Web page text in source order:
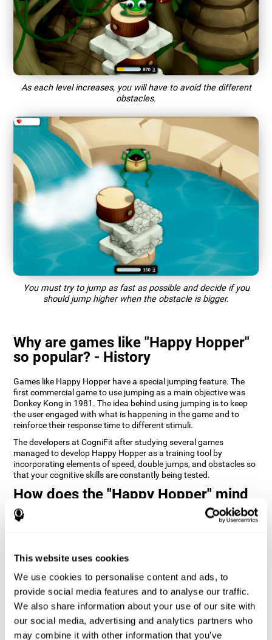
This website uses cookies
We use cookies to personalise content and ads, to
provide social media features and to analyse our traffic.
We also share information about your use of our site with
our social media, advertising and analytics partners who
may combine it with other information that you’ve
As each level increases, you will have to avoid the different
obstacles.
You must try to jump as fast as possible and decide if you
should jump higher when the obstacle is bigger.
Why are games like "Happy Hopper"
so popular? - History
Games like Happy Hopper have a special jumping feature. The
first commercial game to use jumping as a main objective was
Donkey Kong in 1981. The idea behind using jumping is to keep
the user engaged with what is happening in the game and to
reinforce their response time to different stimuli.
The developers at CogniFit after studying several games
managed to develop Happy Hopper as a training tool by
incorporating elements of speed, double jumps, and obstacles so
that your cognitive skills are constantly being tested.
How does the "Happy Hopper" mind
game improve my cognitive skills?
training this pattern helps neural circuits reorganize and recover
Consistently stimulating our skills can help create new synapses,
and help neural circuits reorganize and improve cognitive
functions. The Happy Hopper game seeks to stimulate skills
related to inhibition and estimation.